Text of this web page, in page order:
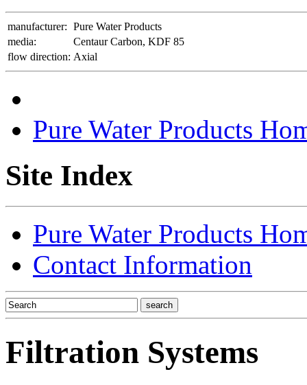
manufacturer: Pure Water Products
media:
Centaur Carbon, KDF 85
flow direction: Axial
Pure Water Products
Site Index
Pure Water Products
Contact Information
Filtration Systems